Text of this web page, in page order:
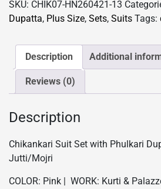
Phulkari
Dupatta
matching
Jutti/Mojri
Pink
quantity
SKU: CHIK07-HN260421-13
Dupatta, Plus Size, Sets, Suits Tags:
Description Additional
Reviews (0)
Description
Chikankari Suit Set with Phulkari
Jutti/Mojri
COLOR: Pink | WORK: Kurti &